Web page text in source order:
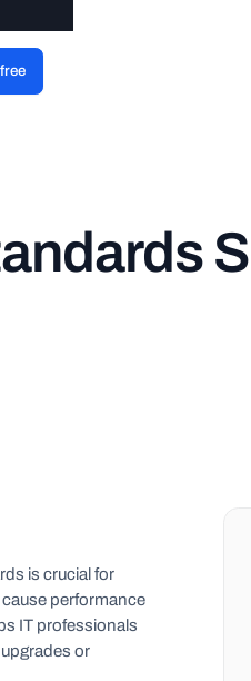
is crucial for
performance
IT professionals
or